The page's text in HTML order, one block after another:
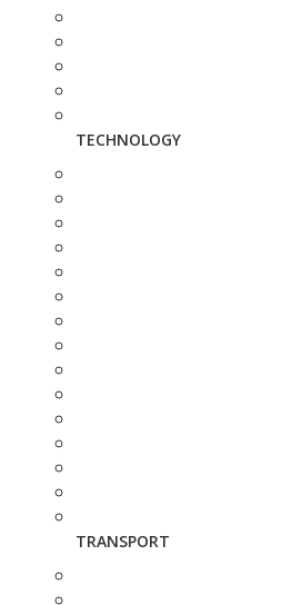
TECHNOLOGY
TRANSPORT